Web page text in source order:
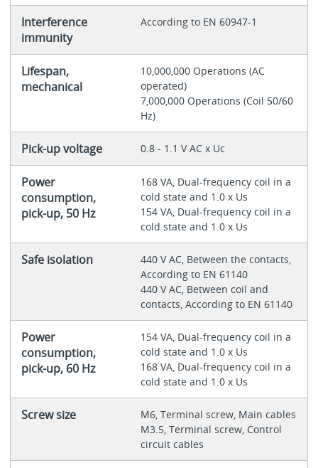
Interference
immunity
According to EN 60947-1
Lifespan,
mechanical
10,000,000 Operations (AC
operated)
7,000,000 Operations (Coil 50/60
Hz)
Pick-up voltage 0.8 - 1.1 V AC x Uc
Power
consumption,
pick-up, 50 Hz
168 VA, Dual-frequency coil in a
cold state and 1.0 x Us
154 VA, Dual-frequency coil in a
cold state and 1.0 x Us
Safe isolation
440 V AC, Between the contacts,
According to EN 61140
440 V AC, Between coil and
contacts, According to EN 61140
Power
consumption,
pick-up, 60 Hz
154 VA, Dual-frequency coil in a
cold state and 1.0 x Us
168 VA, Dual-frequency coil in a
cold state and 1.0 x Us
Screw size
M6, Terminal screw, Main cables
M3.5, Terminal screw, Control
circuit cables